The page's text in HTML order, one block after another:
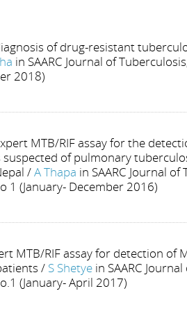
of drug-resistant
in SAARC Journal of
2018)
MTB/RIF assay for the
of pulmonary
/A Thapa in SAARC Journal
1 (January- December 2016)
MTB/RIF assay for detection of
/ S Shetye in SAARC
(January- April 2017)